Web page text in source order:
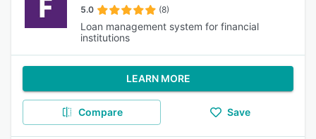
5.0 (8)
Loan management system for financial
institutions
LEARN MORE
Compare Save